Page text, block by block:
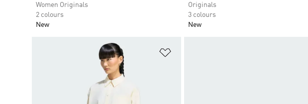
Women Originals
2 colours
New
Originals
3 colours
New